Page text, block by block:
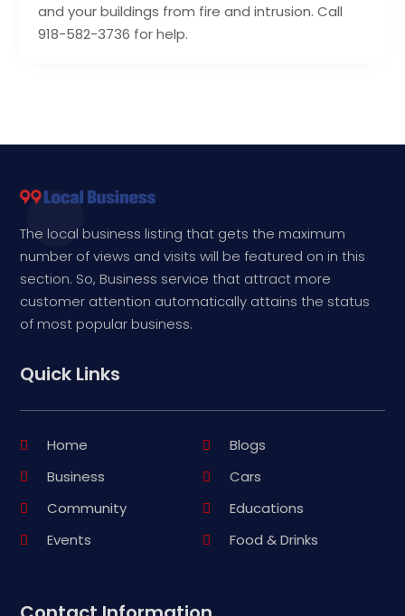
and your buildings from fire and intrusion. Call
918-582-3736 for help.
The local business listing that gets the maximum
number of views and visits will be featured on in this
section. So, Business service that attract more
customer attention automatically attains the status
of most popular business.
Quick Links
Home
Blogs
Business
Cars
Community
Educations
Events
Food & Drinks